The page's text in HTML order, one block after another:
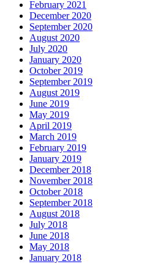
February 2021
December 2020
September 2020
August 2020
July 2020
January 2020
October 2019
September 2019
August 2019
June 2019
May 2019
April 2019
March 2019
February 2019
January 2019
December 2018
November 2018
October 2018
September 2018
August 2018
July 2018
June 2018
May 2018
January 2018